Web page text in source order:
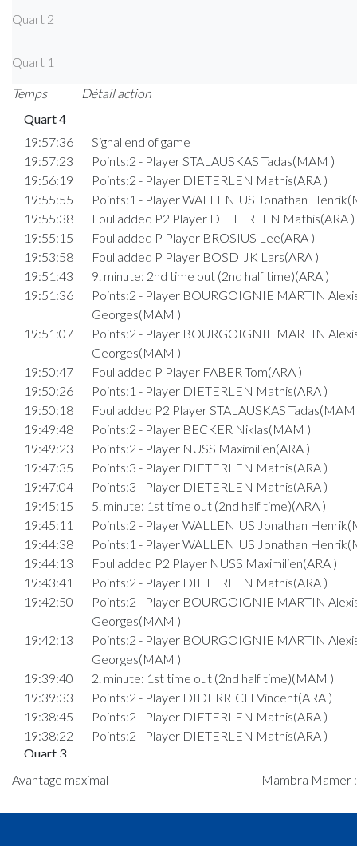
Quart 2
Quart 1
Temps
Détail action
Quart 4
19:57:36
Signal end of game
19:57:23
Points:2 - Player STALAUSKAS Tadas(MAM )
19:56:19
Points:2 - Player DIETERLEN Mathis(ARA )
19:55:55
Points:1 - Player WALLENIUS Jonathan
19:55:38
Foul added P2 Player DIETERLEN Mathis(ARA )
19:55:15
Foul added P Player BROSIUS Lee(ARA )
19:53:58
Foul added P Player BOSDIJK Lars(ARA )
19:51:43
9. minute: 2nd time out (2nd half time)(ARA )
19:51:36
Points:2 - Player BOURGOIGNIE MARTIN
Georges(MAM )
19:51:07
Points:2 - Player BOURGOIGNIE MARTIN
Georges(MAM )
19:50:47
Foul added P Player FABER Tom(ARA )
19:50:26
Points:1 - Player DIETERLEN Mathis(ARA )
19:50:18
Foul added P2 Player STALAUSKAS Tadas(MAM
19:49:48
Points:2 - Player BECKER Niklas(MAM )
19:49:23
Points:2 - Player NUSS Maximilien(ARA )
19:47:35
Points:3 - Player DIETERLEN Mathis(ARA )
19:47:04
Points:3 - Player DIETERLEN Mathis(ARA )
19:45:15
5. minute: 1st time out (2nd half time)(ARA )
19:45:11
Points:2 - Player WALLENIUS Jonathan
19:44:38
Points:1 - Player WALLENIUS Jonathan
19:44:13
Foul added P2 Player NUSS Maximilien(ARA )
19:43:41
Points:2 - Player DIETERLEN Mathis(ARA )
19:42:50
Points:2 - Player BOURGOIGNIE MARTIN
Georges(MAM )
19:42:13
Points:2 - Player BOURGOIGNIE MARTIN
Georges(MAM )
19:39:40
2. minute: 1st time out (2nd half time)(MAM )
19:39:33
Points:2 - Player DIDERRICH Vincent(ARA )
19:38:45
Points:2 - Player DIETERLEN Mathis(ARA )
19:38:22
Points:2 - Player DIETERLEN Mathis(ARA )
Quart 3
19:35:23
Foul added P Player SIMKUS Ignas(MAM )
19:34:49
Points:2 - Player BOURGOIGNIE MARTIN
Avantage maximal Mambra Mamer